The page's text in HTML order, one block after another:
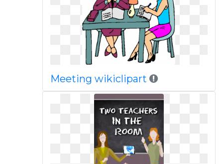
Meeting wikiclipart